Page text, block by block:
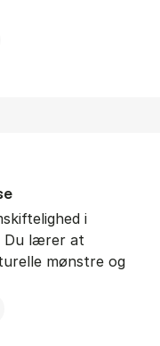
al­men erhvervs­økonomi
i
Du lærer at
mønstre og